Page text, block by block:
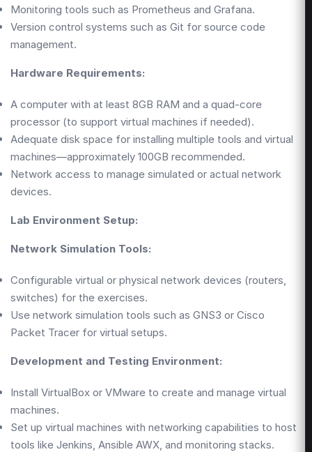
Monitoring tools such as Prometheus and Grafana.
Version control systems such as Git for source code
management.
Hardware Requirements:
A computer with at least 8GB RAM and a quad-core
processor (to support virtual machines if needed).
Adequate disk space for installing multiple tools and virtual
machines—approximately 100GB recommended.
Network access to manage simulated or actual network
devices.
Lab Environment Setup:
Network Simulation Tools:
Configurable virtual or physical network devices (routers,
switches) for the exercises.
Use network simulation tools such as GNS3 or Cisco
Packet Tracer for virtual setups.
Development and Testing Environment:
Install VirtualBox or VMware to create and manage virtual
machines.
Set up virtual machines with networking capabilities to host
tools like Jenkins, Ansible AWX, and monitoring stacks.